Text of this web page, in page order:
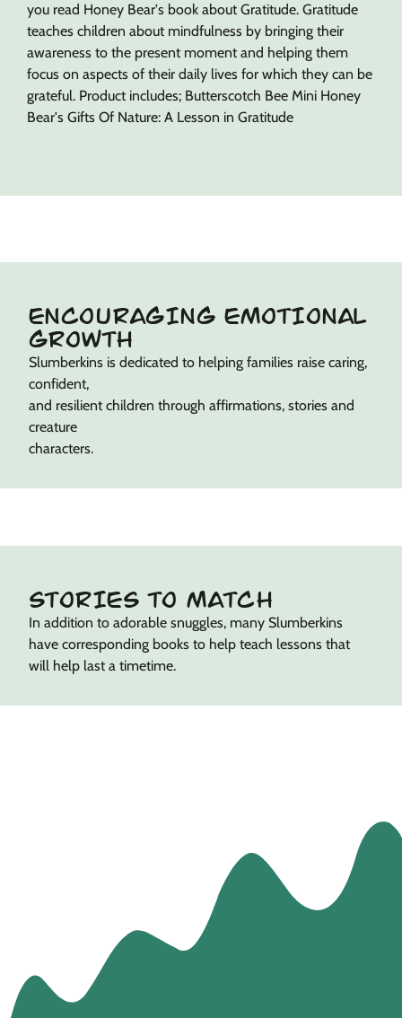
you read Honey Bear's book about Gratitude. Gratitude
teaches children about mindfulness by bringing their
awareness to the present moment and helping them
focus on aspects of their daily lives for which they can be
grateful. Product includes; Butterscotch Bee Mini Honey
Bear's Gifts Of Nature: A Lesson in Gratitude
ENCOURAGING EMOTIONAL
GROWTH
Slumberkins is dedicated to helping families raise caring,
confident,
and resilient children through affirmations, stories and
creature
characters.
STORIES TO MATCH
In addition to adorable snuggles, many Slumberkins
have corresponding books to help teach lessons that
will help last a timetime.